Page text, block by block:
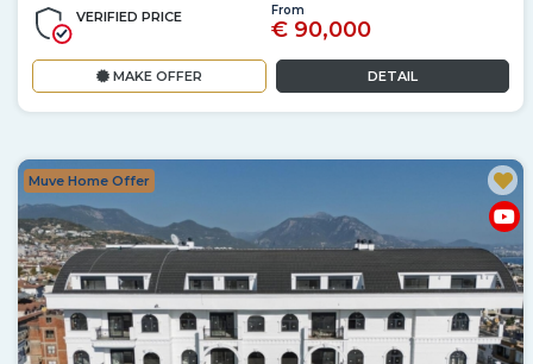
VERIFIED PRICE From
€ 90,000
MAKE OFFER DETAIL
Muve Home Offer